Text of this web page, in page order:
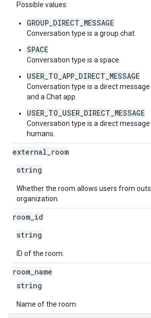
Possible values:
GROUP_DIRECT_MESSAGE
Conversation type is a group chat.
SPACE
Conversation type is a space.
USER_TO_APP_DIRECT_MESSAGE
Conversation type is a direct
and a Chat app.
USER_TO_USER_DIRECT_MESSAGE
Conversation type is a direct
humans.
external room
string
Whether the room allows users from
organization.
room id
string
ID of the room.
room name
string
Name of the room.